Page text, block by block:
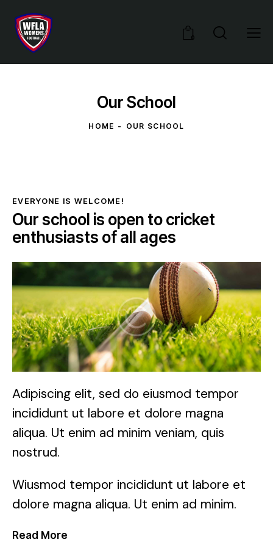
0
Our School
HOME OUR SCHOOL
EVERYONE IS WELCOME!
Our school is open to cricket
enthusiasts of all ages
Adipiscing elit, sed do eiusmod tempor
incididunt ut labore et dolore magna
aliqua. Ut enim ad minim veniam, quis
nostrud.
Wiusmod tempor incididunt ut labore et
dolore magna aliqua. Ut enim ad minim.
Read More